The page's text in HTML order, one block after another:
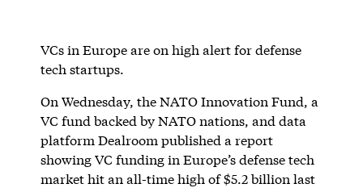
VCs in Europe are on high alert for defense
tech startups.
On Wednesday, the NATO Innovation Fund, a
VC fund backed by NATO nations, and data
platform Dealroom published a report
showing VC funding in Europe’s defense tech
market hit an all-time high of $5.2 billion last